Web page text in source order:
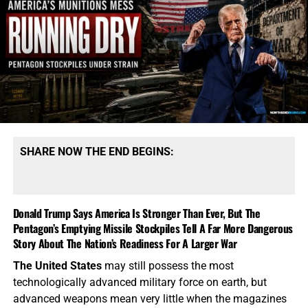
precision weapons cannot simply be ordered from a
warehouse when the existing supply has been expended.
These systems require specialized factories, complicated
supply chains and months—sometimes years—of
production. President Trump says America possesses
“massive amounts” of munitions, especially of certain
types. That qualification tells the story. America may
and artillery shells while simultaneously suffering
This is alsowhy the identity of the leakers has become
such an explosive issue. Revealing precise American
stockpile weaknesses during an active war can
unquestionably provide valuable intelligence to Iran, China
and Russia. But hunting down the people who disclosed
SHARE NOW THE END BEGINS:
Donald Trump Says America Is Stronger Than Ever, But The
Pentagon’s Emptying Missile Stockpiles Tell A Far More Dangerous
Story About The Nation’s Readiness For A Larger War
The United Statesmay still possess the most
technologically advanced military force on earth, but
advanced weapons mean very little when the magazines